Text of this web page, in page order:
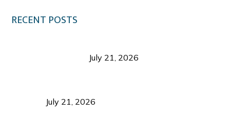
RECENT POSTS
July 21, 2026
July 21, 2026